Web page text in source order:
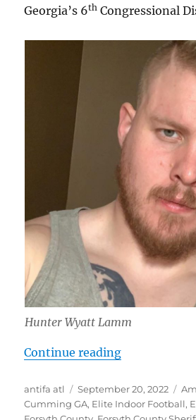
Georgia’s 6th Congressional
Hunter Wyatt Lamm
Continue reading“Hunter
Author
antifa atl
Posted
on
September 20, 2022
Cumming GA, Elite Indoor Football,